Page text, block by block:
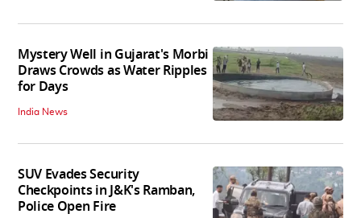
Mystery Well in Gujarat's Morbi
Draws Crowds as Water Ripples
for Days
India News
SUV Evades Security
Checkpoints in J&K's Ramban,
Police Open Fire